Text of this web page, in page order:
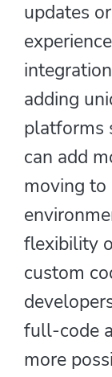
updates
adding
platforms
can add
moving
flexibility
custom
full-code
more